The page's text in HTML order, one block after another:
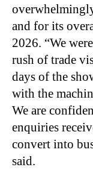
and for its
2026. “We
rush of trade
days of the
with the
We are
enquiries
convert into
said.